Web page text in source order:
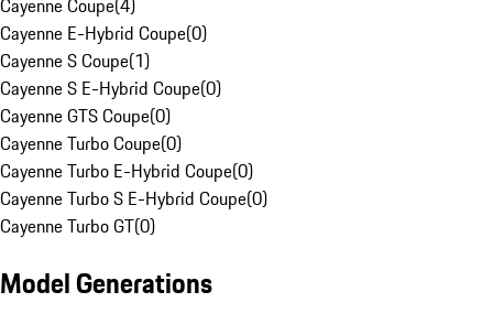
Cayenne Coupe(4)
Cayenne E-Hybrid Coupe(0)
Cayenne S Coupe(1)
Cayenne S E-Hybrid Coupe(0)
Cayenne GTS Coupe(0)
Cayenne Turbo Coupe(0)
Cayenne Turbo E-Hybrid Coupe(0)
Cayenne Turbo S E-Hybrid Coupe(0)
Cayenne Turbo GT(0)
Model Generations